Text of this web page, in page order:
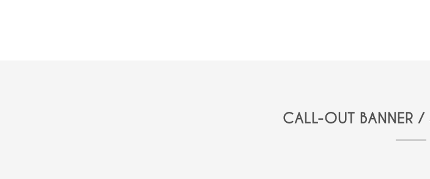
CALL-OUT BANNER